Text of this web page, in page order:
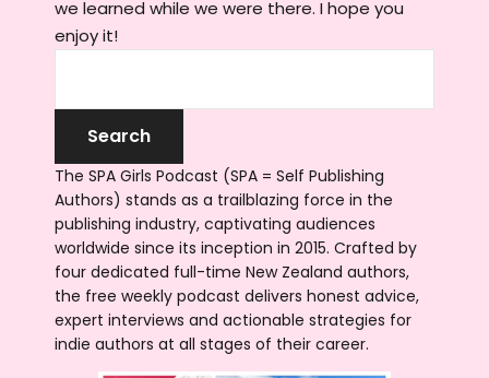
we learned while we were there. I hope you
enjoy it!
The SPA Girls Podcast (SPA = Self Publishing
Authors) stands as a trailblazing force in the
publishing industry, captivating audiences
worldwide since its inception in 2015. Crafted by
four dedicated full-time New Zealand authors,
the free weekly podcast delivers honest advice,
expert interviews and actionable strategies for
indie authors at all stages of their career.